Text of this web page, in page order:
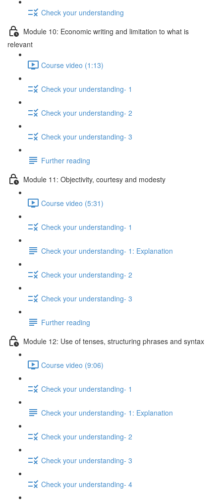
Check your understanding
Module 10: Economic writing and limitation to what is
relevant
Course video (1:13)
Check your understanding- 1
Check your understanding- 2
Check your understanding- 3
Further reading
Module 11: Objectivity, courtesy and modesty
Course video (5:31)
Check your understanding- 1
Check your understanding- 1: Explanation
Check your understanding- 2
Check your understanding- 3
Further reading
Module 12: Use of tenses, structuring phrases and syntax
Course video (9:06)
Check your understanding- 1
Check your understanding- 1: Explanation
Check your understanding- 2
Check your understanding- 3
Check your understanding- 4